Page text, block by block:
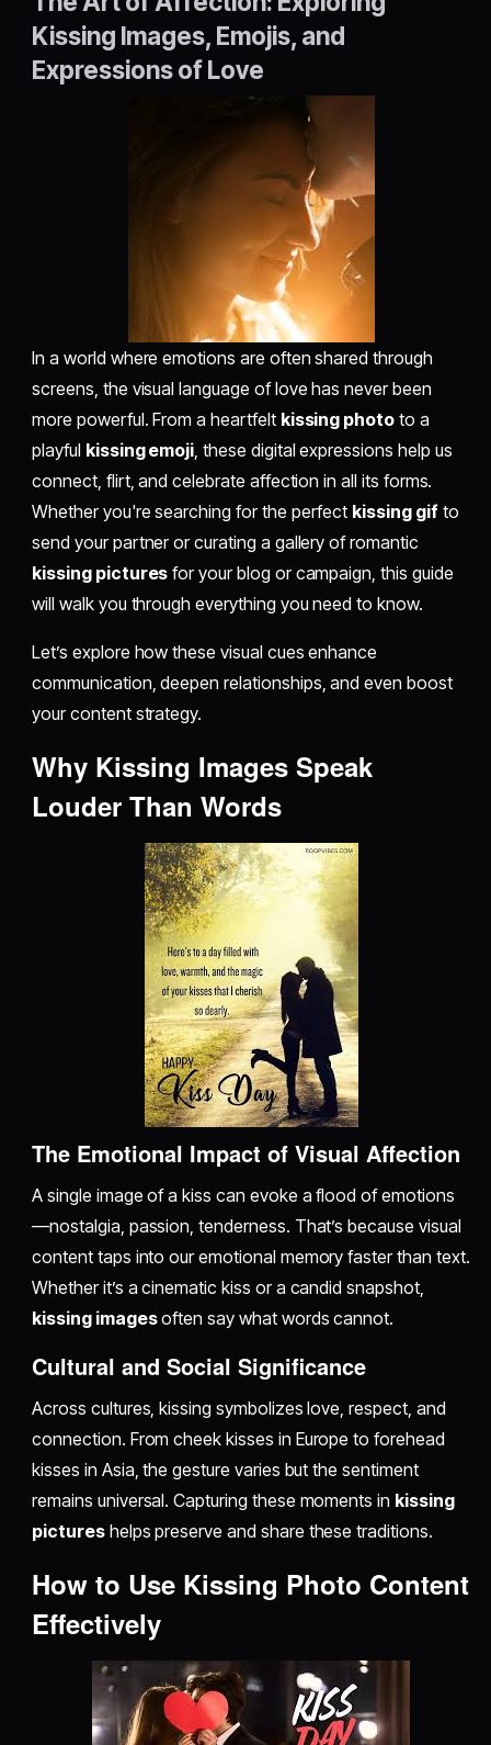
Kissing Images, Emojis, and
Expressions of Love
In a world where emotions are often shared through
screens, the visual language of love has never been
more powerful. From a heartfelt kissing photo to a
playful kissing emoji, these digital expressions help us
connect, flirt, and celebrate affection in all its forms.
Whether you're searching for the perfect kissing gifto
send your partner or curating a gallery of romantic
kissing pictures for your blog or campaign, this guide
will walk you through everything you need to know.
Let’s explore how these visual cues enhance
communication, deepen relationships, and even boost
your content strategy.
Why Kissing Images Speak
Louder Than Words
The Emotional Impact of Visual Affection
A single image of a kiss can evoke a flood of emotions
—nostalgia, passion, tenderness. That’s because visual
content taps into our emotional memory faster than text.
Whether it’s a cinematic kiss or a candid snapshot,
kissing imagesoften say what words cannot.
Cultural and Social Significance
Across cultures, kissing symbolizes love, respect, and
connection. From cheek kisses in Europe to forehead
kisses in Asia, the gesture varies but the sentiment
remains universal. Capturing these moments in kissing
pictureshelps preserve and share these traditions.
How to Use Kissing Photo Content
Effectively